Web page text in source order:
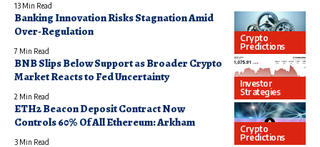
13 Min Read
Crypto
Predictions
Banking Innovation Risks Stagnation Amid
Over-Regulation
7 Min Read
Investor
Strategies
BNB Slips Below Support as Broader Crypto
Market Reacts to Fed Uncertainty
2 Min Read
Crypto
Predictions
ETH2 Beacon Deposit Contract Now
Controls 60% Of All Ethereum: Arkham
3 Min Read